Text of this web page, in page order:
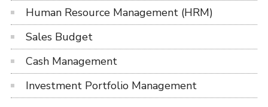
Human Resource Management (HRM)
Sales Budget
Cash Management
Investment Portfolio Management